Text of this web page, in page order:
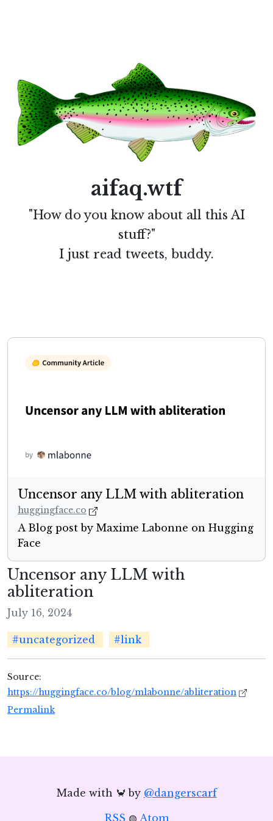
aifaq.wtf
"How do you know about all this AI
stuff?"
I just read tweets, buddy.
Uncensor any LLM with abliteration
huggingface.co
A Blog post by Maxime Labonne on Hugging
Face
Uncensor any LLM with
abliteration
July 16, 2024
#uncategorized #link
Source:
https://huggingface.co/blog/mlabonne/abliteration
Permalink
Made with 🦀 by @dangerscarf
RSS ◍ Atom